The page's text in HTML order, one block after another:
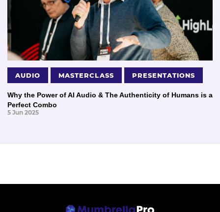
AUDIO MASTERCLASS PRESENTATIONS
Why the Power of AI Audio & The Authenticity of Humans is a
Perfect Combo
5 Jun 2025